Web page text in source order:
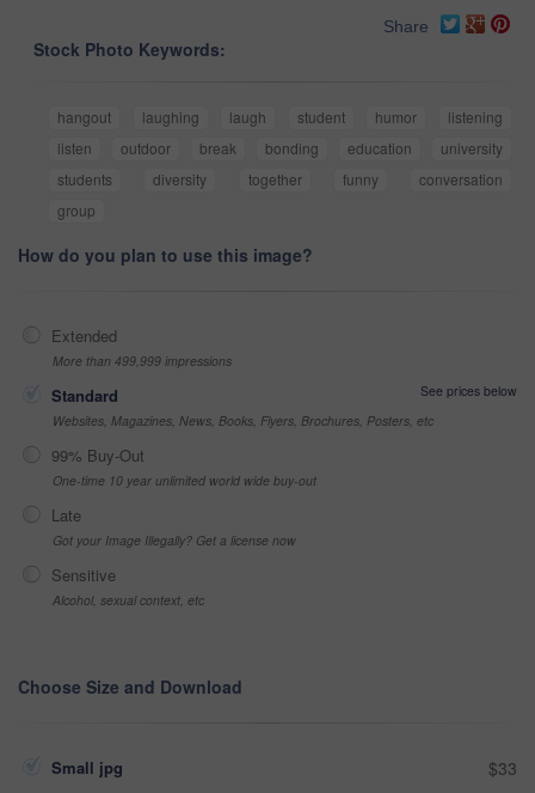
Share
Stock Photo Keywords:
hangout laughing laugh student humor
listening
listen
outdoor break bonding education
university
students
diversity together funny
conversation
group
How do you plan to use this image?
Extended
More than 499,999 impressions
Standard
See prices below
Websites, Magazines, News, Books, Flyers, Brochures, Posters, etc
99% Buy-Out
One-time 10 year unlimited world wide buy-out
Late
Got your Image Illegally? Get a license now
Sensitive
Alcohol, sexual context, etc
Choose Size and Download
Small jpg $33